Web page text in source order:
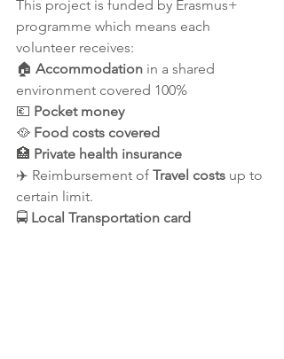
This project is funded by Erasmus+
programme which means each
volunteer receives:
🏠 Accommodation in a shared
environment covered 100%
💶 Pocket money
🥘 Food costs covered
🏥 Private health insurance
✈️ Reimbursement of Travel costs up to
certain limit.
🚍 Local Transportation card